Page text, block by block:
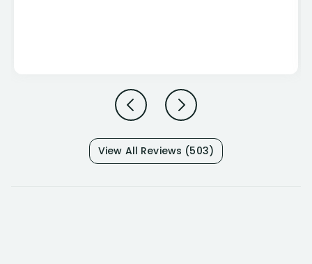
View All Reviews (503)